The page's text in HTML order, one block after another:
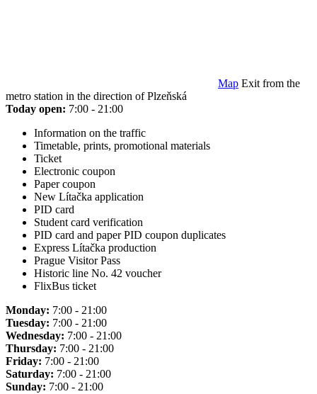
Map Exit from the
metro station in the direction of Plzeňská
Today open: 7:00 - 21:00
Information on the traffic
Timetable, prints, promotional materials
Ticket
Electronic coupon
Paper coupon
New Lítačka application
PID card
Student card verification
PID card and paper PID coupon duplicates
Express Lítačka production
Prague Visitor Pass
Historic line No. 42 voucher
FlixBus ticket
Monday: 7:00 - 21:00
Tuesday: 7:00 - 21:00
Wednesday: 7:00 - 21:00
Thursday: 7:00 - 21:00
Friday: 7:00 - 21:00
Saturday: 7:00 - 21:00
Sunday: 7:00 - 21:00